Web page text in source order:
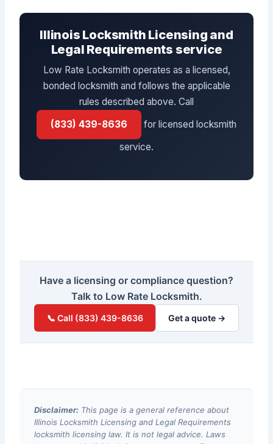
Illinois Locksmith Licensing and
Legal Requirements service
Low Rate Locksmith operates as a licensed,
bonded locksmith and follows the applicable
rules described above. Call
(833) 439-8636
for licensed locksmith
service.
Have a licensing or compliance question?
Talk to Low Rate Locksmith.
📞 Call (833) 439-8636 Get a quote →
Disclaimer: This page is a general reference about
Illinois Locksmith Licensing and Legal Requirements
locksmith licensing law. It is not legal advice. Laws